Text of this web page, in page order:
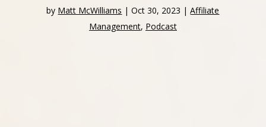
by Matt McWilliams |Oct 30, 2023 |Affiliate
Management, Podcast